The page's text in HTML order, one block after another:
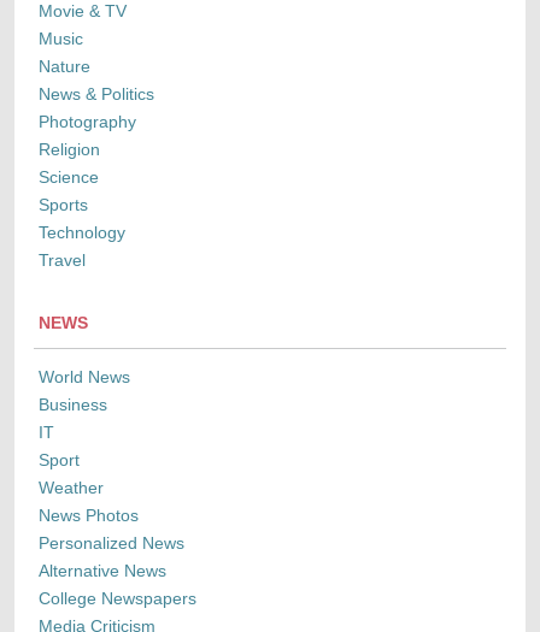
Movie & TV
Music
Nature
News & Politics
Photography
Religion
Science
Sports
Technology
Travel
NEWS
World News
Business
IT
Sport
Weather
News Photos
Personalized News
Alternative News
College Newspapers
Media Criticism